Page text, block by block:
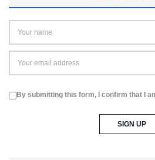
By submitting this form, I confirm that I